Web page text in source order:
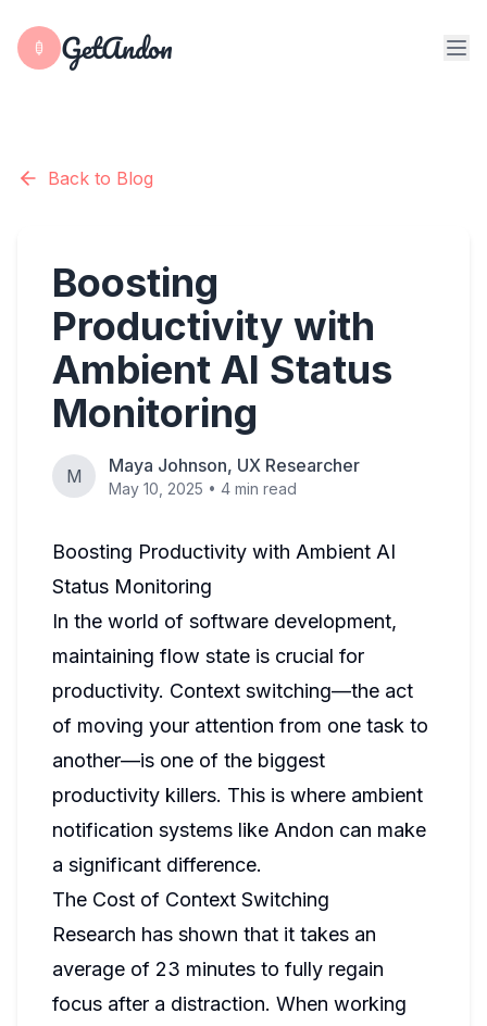
GetAndon
Back to Blog
Boosting
Productivity with
Ambient AI Status
Monitoring
M Maya Johnson, UX Researcher
May 10, 2025 • 4 min read
Boosting Productivity with Ambient AI
Status Monitoring
In the world of software development,
maintaining flow state is crucial for
productivity. Context switching—the act
of moving your attention from one task to
another—is one of the biggest
productivity killers. This is where ambient
notification systems like Andon can make
a significant difference.
The Cost of Context Switching
Research has shown that it takes an
average of 23 minutes to fully regain
focus after a distraction. When working